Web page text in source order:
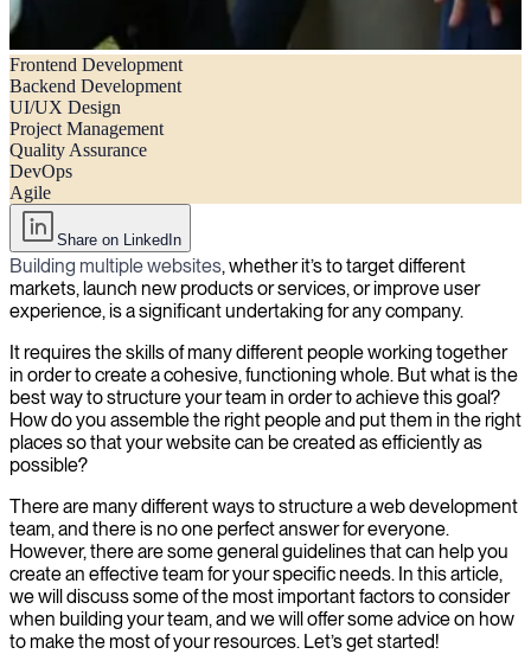
How to build the ideal website development team structure
Frontend Development
Backend Development
UI/UX Design
Project Management
Quality Assurance
DevOps
Agile
Share on LinkedIn
Building multiple websites, whether it’s to target different
markets, launch new products or services, or improve user
experience, is a significant undertaking for any company.
It requires the skills of many different people working together
in order to create a cohesive, functioning whole. But what is the
best way to structure your team in order to achieve this goal?
How do you assemble the right people and put them in the right
places so that your website can be created as efficiently as
possible?
There are many different ways to structure a web development
team, and there is no one perfect answer for everyone.
However, there are some general guidelines that can help you
create an effective team for your specific needs. In this article,
we will discuss some of the most important factors to consider
when building your team, and we will offer some advice on how
to make the most of your resources. Let’s get started!